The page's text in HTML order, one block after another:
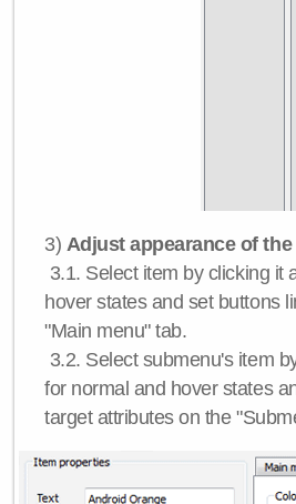
3) Adjust appearance of the
3.1. Select item by clicking it
hover states and set buttons
"Main menu" tab.
3.2. Select submenu's item
for normal and hover states
target attributes on the